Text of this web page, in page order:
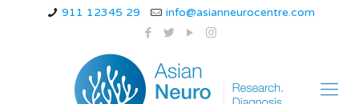
911 12345 29 info@asianneurocentre.com